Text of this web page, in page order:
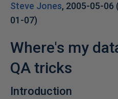
Steve Jones, 2005-05-06
01-07)
Where's my
QA tricks
Introduction